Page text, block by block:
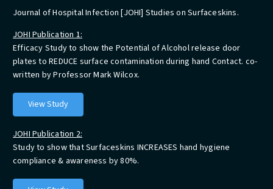
Journal of Hospital Infection [JOHI] Studies on Surfaceskins.
JOHI Publication 1:
Efficacy Study to show the Potential of Alcohol release door
plates to REDUCE surface contamination during hand Contact. co-
written by Professor Mark Wilcox.
View Study
JOHI Publication 2:
Study to show that Surfaceskins INCREASES hand hygiene
compliance & awareness by 80%.